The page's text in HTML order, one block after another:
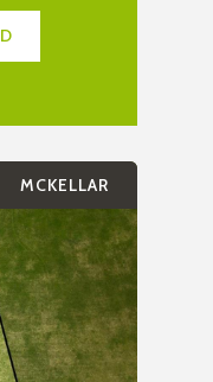
MCKELLAR